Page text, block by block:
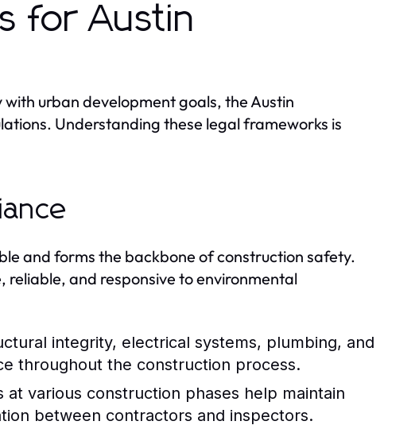
for Austin
urban development goals, the Austin
Understanding these legal frameworks is
and forms the backbone of construction safety.
reliable, and responsive to environmental
integrity, electrical systems, plumbing, and
throughout the construction process.
at various construction phases help maintain
between contractors and inspectors.